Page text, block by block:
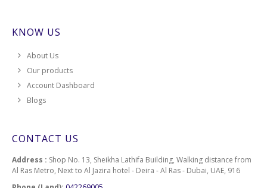
KNOW US
About Us
Our products
Account Dashboard
Blogs
CONTACT US
Address : Shop No. 13, Sheikha Lathifa Building, Walking distance from
Al Ras Metro, Next to Al Jazira hotel - Deira - Al Ras - Dubai, UAE, 916